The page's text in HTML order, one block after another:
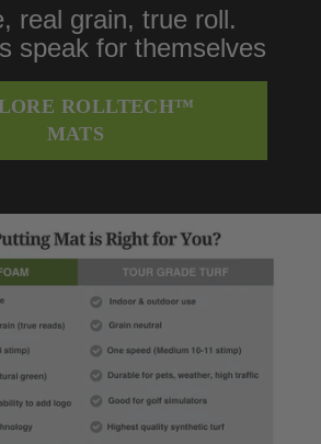
real grain, true roll.
speak for themselves
ROLLTECH™
MATS